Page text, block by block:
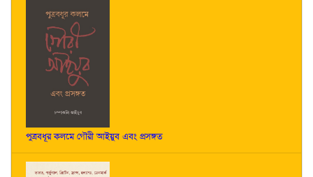
পুত্রবধূর কলমে গৌরী আইয়ুব এবং প্রসঙ্গত